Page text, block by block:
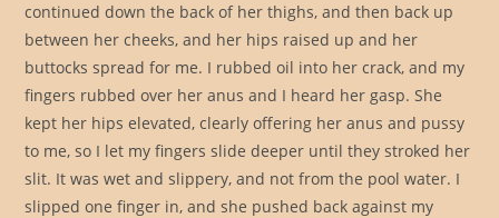
continued down the back of her thighs, and then back up
between her cheeks, and her hips raised up and her
buttocks spread for me. I rubbed oil into her crack, and my
fingers rubbed over her anus and I heard her gasp. She
kept her hips elevated, clearly offering her anus and pussy
to me, so I let my fingers slide deeper until they stroked her
slit. It was wet and slippery, and not from the pool water. I
slipped one finger in, and she pushed back against my